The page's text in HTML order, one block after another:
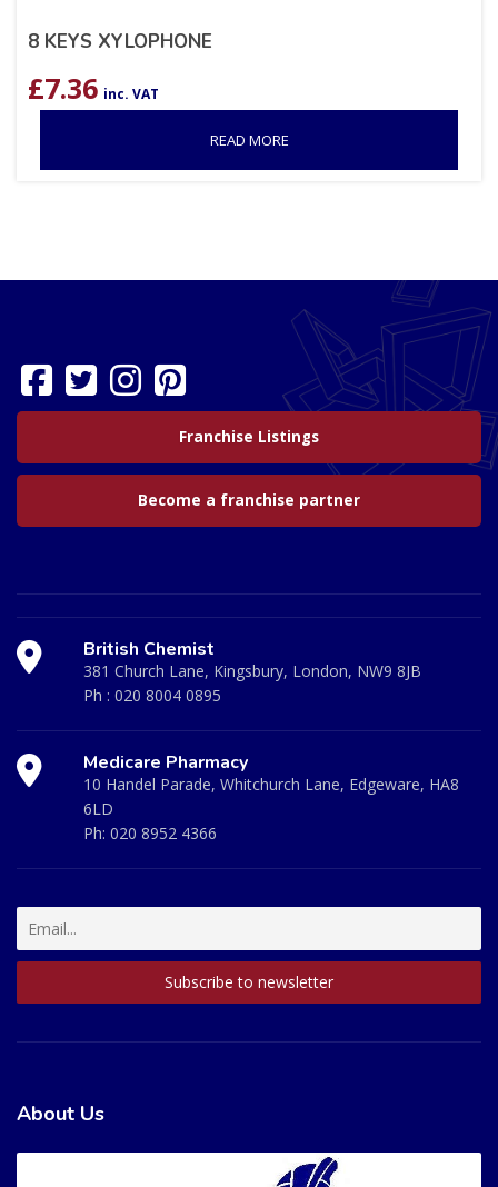
8 KEYS XYLOPHONE
£7.36 inc. VAT
READ MORE
Franchise Listings
Become a franchise partner
British Chemist
381 Church Lane, Kingsbury, London, NW9 8JB
Ph : 020 8004 0895
Medicare Pharmacy
10 Handel Parade, Whitchurch Lane, Edgeware, HA8
6LD
Ph: 020 8952 4366
About Us